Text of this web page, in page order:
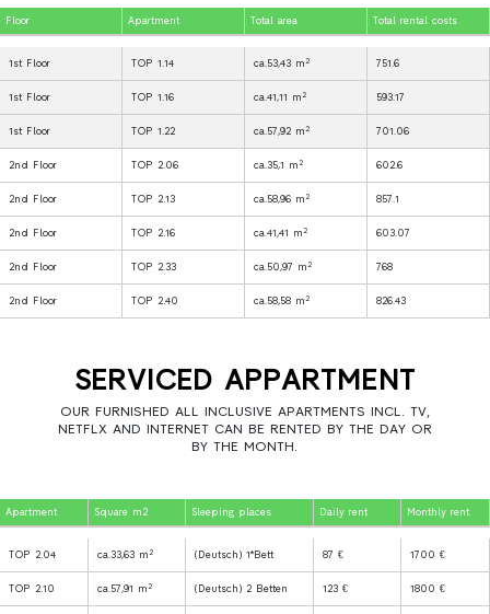
Floor Apartment Total area Total rental costs
1st Floor TOP 1.14 ca.53,43 m 2 751.6
1st Floor TOP 1.16 ca.41,11 m 2 593.17
1st Floor TOP 1.22 ca.57,92 m 2 701.06
2nd Floor TOP 2.06 ca.35,1 m 2 602.6
2nd Floor TOP 2.13 ca.58,96 m 2 857.1
2nd Floor TOP 2.16 ca.41,41 m 2 603.07
2nd Floor TOP 2.33 ca.50,97 m 2 768
2nd Floor TOP 2.40 ca.58,58 m 2 826.43
SERVICED APPARTMENT
OUR FURNISHED ALL INCLUSIVE APARTMENTS INCL. TV,
NETFLX AND INTERNET CAN BE RENTED BY THE DAY OR
BY THE MONTH.
Apartment Square m2 Sleeping places Daily rent Monthly rent
TOP 2.04 ca.33,63 m 2 (Deutsch) 1*Bett 87 € 1700 €
TOP 2.10 ca.57,91 m 2 (Deutsch) 2 Betten 123 € 1800 €